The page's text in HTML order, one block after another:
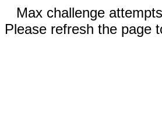
Max challenge
Please refresh the page